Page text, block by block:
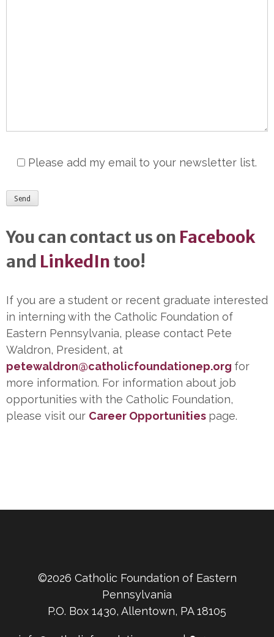
Please add my email to your newsletter list.
You can contact us on Facebook
and LinkedIn too!
If you are a student or recent graduate interested
in interning with the Catholic Foundation of
Eastern Pennsylvania, please contact Pete
Waldron, President, at
petewaldron@catholicfoundationep.org for
more information. For information about job
opportunities with the Catholic Foundation,
please visit our Career Opportunities page.
©2026 Catholic Foundation of Eastern
Pennsylvania
P.O. Box 1430, Allentown, PA 18105